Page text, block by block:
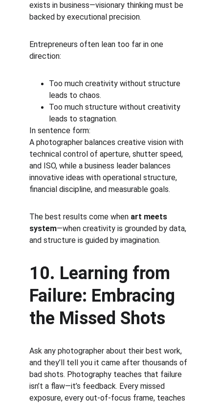
exists in business—visionary thinking must be
backed by executional precision.
Entrepreneurs often lean too far in one
direction:
Too much creativity without structure
leads to chaos.
Too much structure without creativity
leads to stagnation.
In sentence form:
A photographer balances creative vision with
technical control of aperture, shutter speed,
and ISO, while a business leader balances
innovative ideas with operational structure,
financial discipline, and measurable goals.
The best results come when art meets
system—when creativity is grounded by data,
and structure is guided by imagination.
10. Learning from
Failure: Embracing
the Missed Shots
Ask any photographer about their best work,
and they’ll tell you it came after thousands of
bad shots. Photography teaches that failure
isn’t a flaw—it’s feedback. Every missed
exposure, every out-of-focus frame, teaches